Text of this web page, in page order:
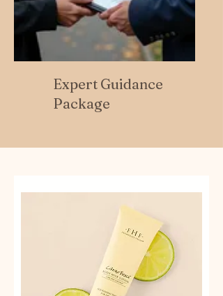
Expert Guidance
Package